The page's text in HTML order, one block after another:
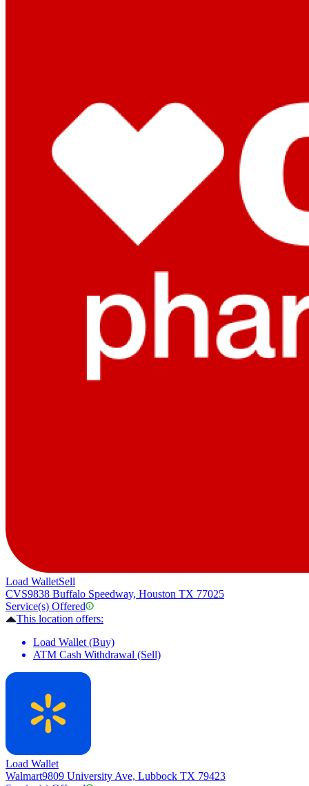
Load WalletSell
CVS9838 Buffalo Speedway, Houston TX 77025
Service(s) Offered
This location offers:
Load Wallet (Buy)
ATM Cash Withdrawal (Sell)
Load Wallet
Walmart9809 University Ave, Lubbock TX 79423